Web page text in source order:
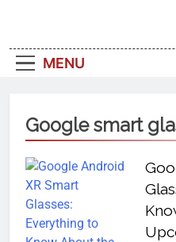
MENU
Google smart